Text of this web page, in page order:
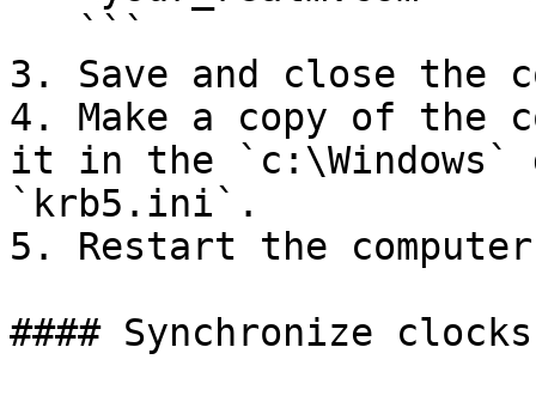
3. Save and close
4. Make a copy of the
it in the `c:\Windows`
`krb5.ini`.
5. Restart the
#### Synchronize clocks